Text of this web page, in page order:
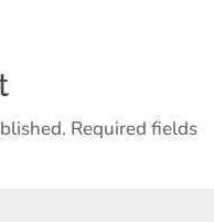
Required fields